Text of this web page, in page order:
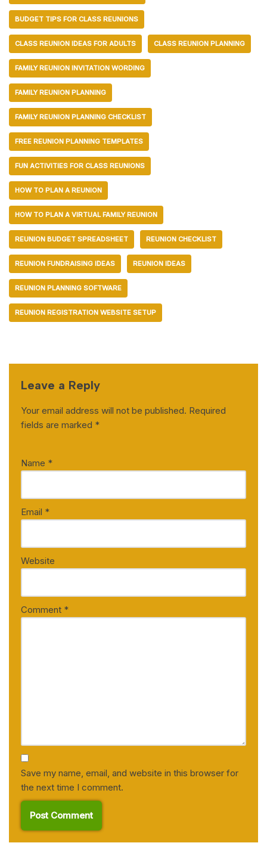
BUDGET TIPS FOR CLASS REUNIONS
CLASS REUNION IDEAS FOR ADULTS CLASS REUNION PLANNING
FAMILY REUNION INVITATION WORDING
FAMILY REUNION PLANNING
FAMILY REUNION PLANNING CHECKLIST
FREE REUNION PLANNING TEMPLATES
FUN ACTIVITIES FOR CLASS REUNIONS
HOW TO PLAN A REUNION
HOW TO PLAN A VIRTUAL FAMILY REUNION
REUNION BUDGET SPREADSHEET REUNION CHECKLIST
REUNION FUNDRAISING IDEAS REUNION IDEAS
REUNION PLANNING SOFTWARE
REUNION REGISTRATION WEBSITE SETUP
Leave a Reply
Your email address will not be published. Required
fields are marked *
Name *
Email *
Website
Comment *
Save my name, email, and website in this browser for
the next time I comment.